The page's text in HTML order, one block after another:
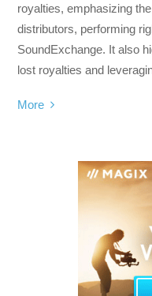
royalties, emphasizing
distributors, performing
SoundExchange. It also
lost royalties and
More